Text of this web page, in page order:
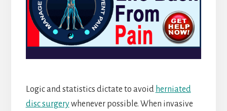
Logic and statistics dictate to avoid herniated
disc surgerywhenever possible. When invasive